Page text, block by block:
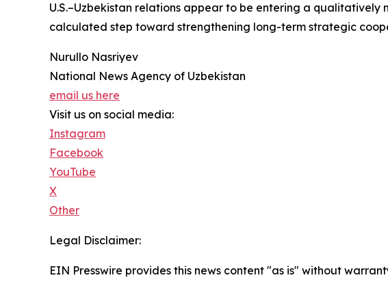
U.S.–Uzbekistan relations appear to be entering a
calculated step toward strengthening long-term strategic
Nurullo Nasriyev
National News Agency of Uzbekistan
email us here
Visit us on social media:
Instagram
Facebook
YouTube
X
Other
Legal Disclaimer:
EIN Presswire provides this news content "as is" without